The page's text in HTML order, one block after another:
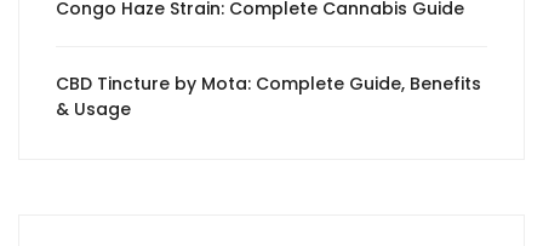
Congo Haze Strain: Complete Cannabis Guide
CBD Tincture by Mota: Complete Guide, Benefits
& Usage